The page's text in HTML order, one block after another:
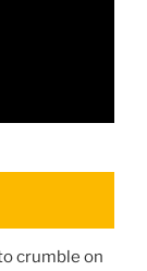
crumble on